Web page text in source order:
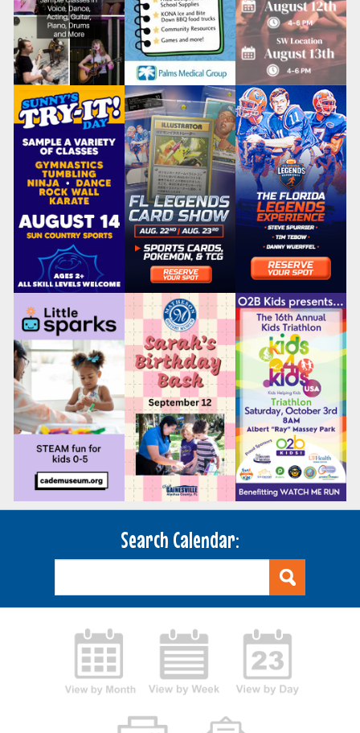
Search Calendar: